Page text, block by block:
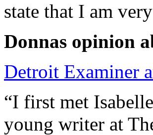
state that I am
Donnas opinion
Detroit Examiner
“I first met
young writer at